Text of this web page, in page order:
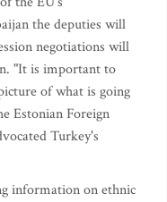
the deputies will
negotiations will
"It is important to
of what is going
Estonian Foreign
Turkey's
information on ethnic